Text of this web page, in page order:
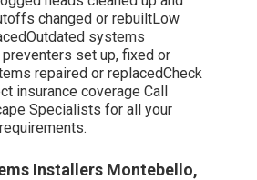
changed or rebuiltLow
systems
set up, fixed or
repaired or replacedCheck
insurance coverage Call
Specialists for all your
Installers Montebello,